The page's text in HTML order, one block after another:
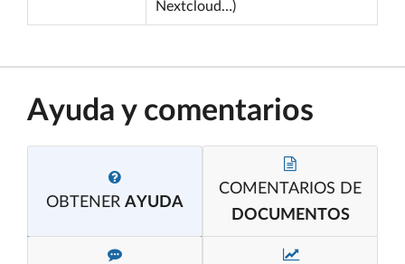
Nextcloud…)
Ayuda y comentarios
OBTENER AYUDA
COMENTARIOS DE
DOCUMENTOS